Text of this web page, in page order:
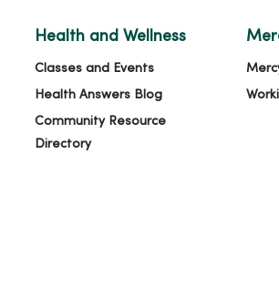
Health and Wellness
Classes and Events
Health Answers Blog
Community Resource
Directory